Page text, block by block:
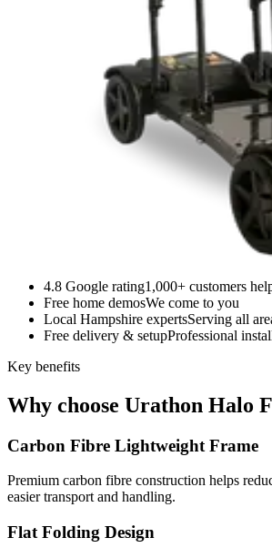
4.8 Google rating1,000+ customers
Free home demosWe come to you
Local Hampshire expertsServing all
Free delivery & setupProfessional
Key benefits
Why choose Urathon Halo
Carbon Fibre Lightweight Frame
Premium carbon fibre construction helps
easier transport and handling.
Flat Folding Design